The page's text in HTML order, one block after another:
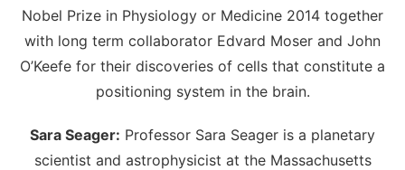
Nobel Prize in Physiology or Medicine 2014 together
with long term collaborator Edvard Moser and John
O’Keefe for their discoveries of cells that constitute a
positioning system in the brain.
Sara Seager: Professor Sara Seager is a planetary
scientist and astrophysicist at the Massachusetts